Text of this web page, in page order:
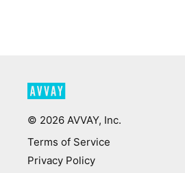
© 2026 AVVAY, Inc.
Terms of Service
Privacy Policy